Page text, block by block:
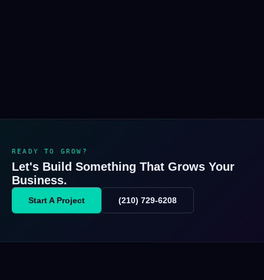
READY TO GROW?
Let's Build Something That Grows Your
Business.
Start A Project (210) 729-6208